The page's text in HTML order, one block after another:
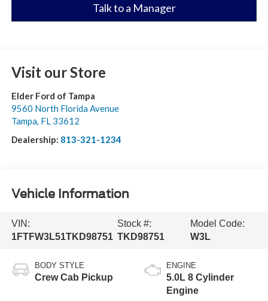
Talk to a Manager
Visit our Store
Elder Ford of Tampa
9560 North Florida Avenue
Tampa, FL 33612
Dealership: 813-321-1234
Vehicle Information
VIN:
1FTFW3L51TKD98751
Stock #:
TKD98751
Model Code:
W3L
BODY STYLE
Crew Cab Pickup
ENGINE
5.0L 8 Cylinder
Engine